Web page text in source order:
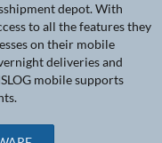
depot. With
to all the features they
on their mobile
deliveries and
mobile supports